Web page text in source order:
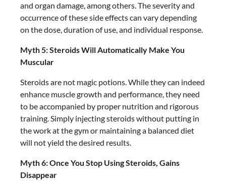
and organ damage, among others. The severity and
occurrence of these side effects can vary depending
on the dose, duration of use, and individual response.
Myth 5: Steroids Will Automatically Make You
Muscular
Steroids are not magic potions. While they can indeed
enhance muscle growth and performance, they need
to be accompanied by proper nutrition and rigorous
training. Simply injecting steroids without putting in
the work at the gym or maintaining a balanced diet
will not yield the desired results.
Myth 6: Once You Stop Using Steroids, Gains
Disappear